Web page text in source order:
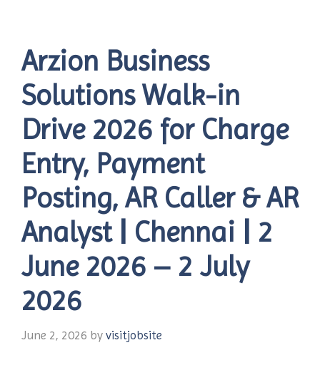
Arzion Business
Solutions Walk-in
Drive 2026 for Charge
Entry, Payment
Posting, AR Caller & AR
Analyst | Chennai | 2
June 2026 – 2 July
2026
June 2, 2026 by visitjobsite